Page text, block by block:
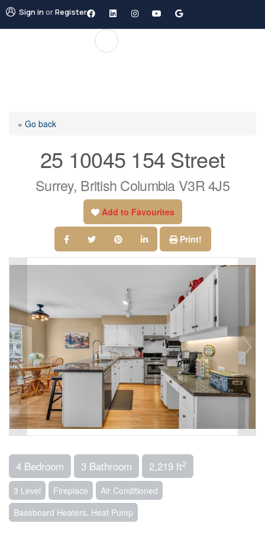
Sign inorRegister
« Go back
25 10045 154 Street
Surrey, British Columbia V3R 4J5
Add to Favourites
Print!
4 Bedroom 3 Bathroom 2,219 ft2
3 Level Fireplace
Air Conditioned
Baseboard Heaters, Heat Pump